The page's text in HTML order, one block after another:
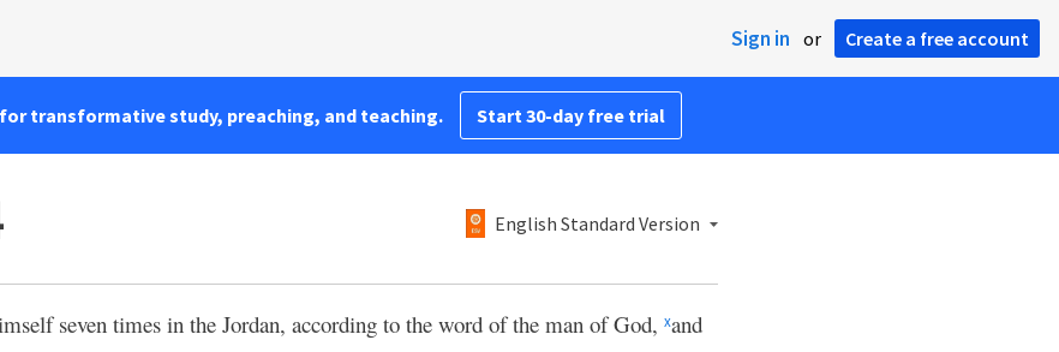
Sign in or Create a free account
for transformative study, preaching, and teaching. Start 30-day free trial
English Standard Version
seven times in the Jordan, according to the word of the man of God, xand